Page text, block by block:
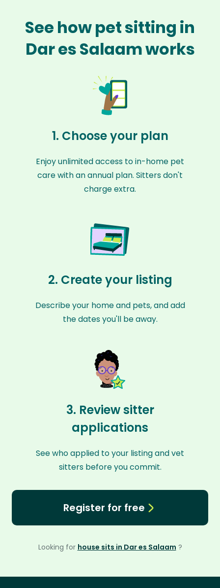
See how pet sitting in
Dar es Salaam works
1. Choose your plan
Enjoy unlimited access to in-home pet
care with an annual plan. Sitters don't
charge extra.
2. Create your listing
Describe your home and pets, and add
the dates you'll be away.
3. Review sitter
applications
See who applied to your listing and vet
sitters before you commit.
Register for free
Looking for house sits in Dar es Salaam ?